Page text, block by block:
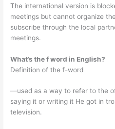
The international version is
meetings but cannot organize
subscribe through the local
meetings.
What’s the f word in English?
Definition of the f-word
—used as a way to refer to the
saying it or writing it He got in
television.